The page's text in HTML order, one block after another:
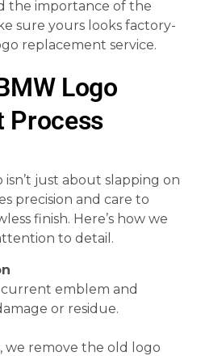
the importance of the
sure yours looks factory-
replacement service.
Logo
Process
just about slapping on
precision and care to
finish. Here’s how we
to detail.
emblem and
or residue.
we remove the old logo